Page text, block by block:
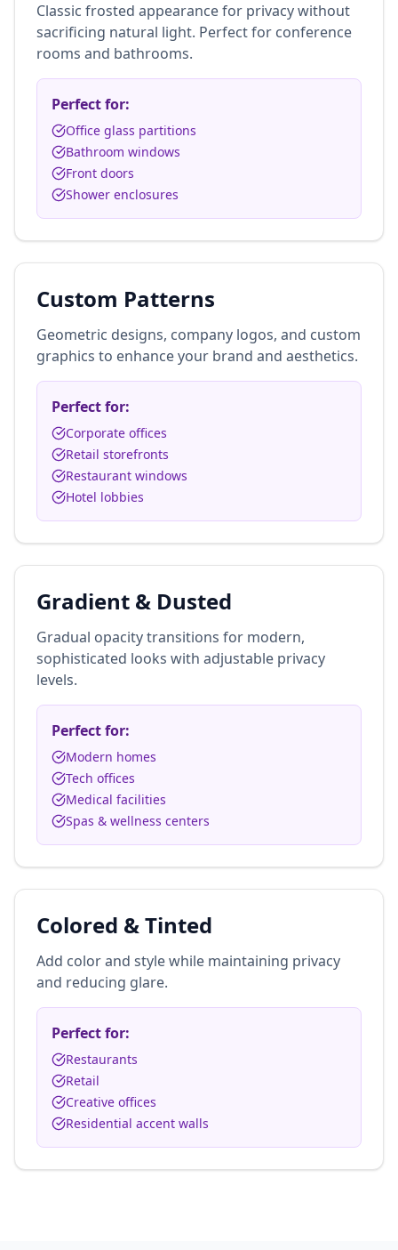
Classic frosted appearance for privacy without
sacrificing natural light. Perfect for conference
rooms and bathrooms.
Perfect for:
Office glass partitions
Bathroom windows
Front doors
Shower enclosures
Custom Patterns
Geometric designs, company logos, and custom
graphics to enhance your brand and aesthetics.
Perfect for:
Corporate offices
Retail storefronts
Restaurant windows
Hotel lobbies
Gradient & Dusted
Gradual opacity transitions for modern,
sophisticated looks with adjustable privacy
levels.
Perfect for:
Modern homes
Tech offices
Medical facilities
Spas & wellness centers
Colored & Tinted
Add color and style while maintaining privacy
and reducing glare.
Perfect for:
Restaurants
Retail
Creative offices
Residential accent walls